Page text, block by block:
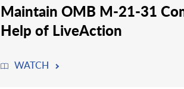
Maintain OMB M-21-31
Help of LiveAction
WATCH